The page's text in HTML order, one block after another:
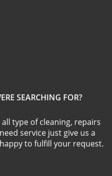
SEARCHING FOR?
type of cleaning, repairs
service just give us a
to fulfill your request.